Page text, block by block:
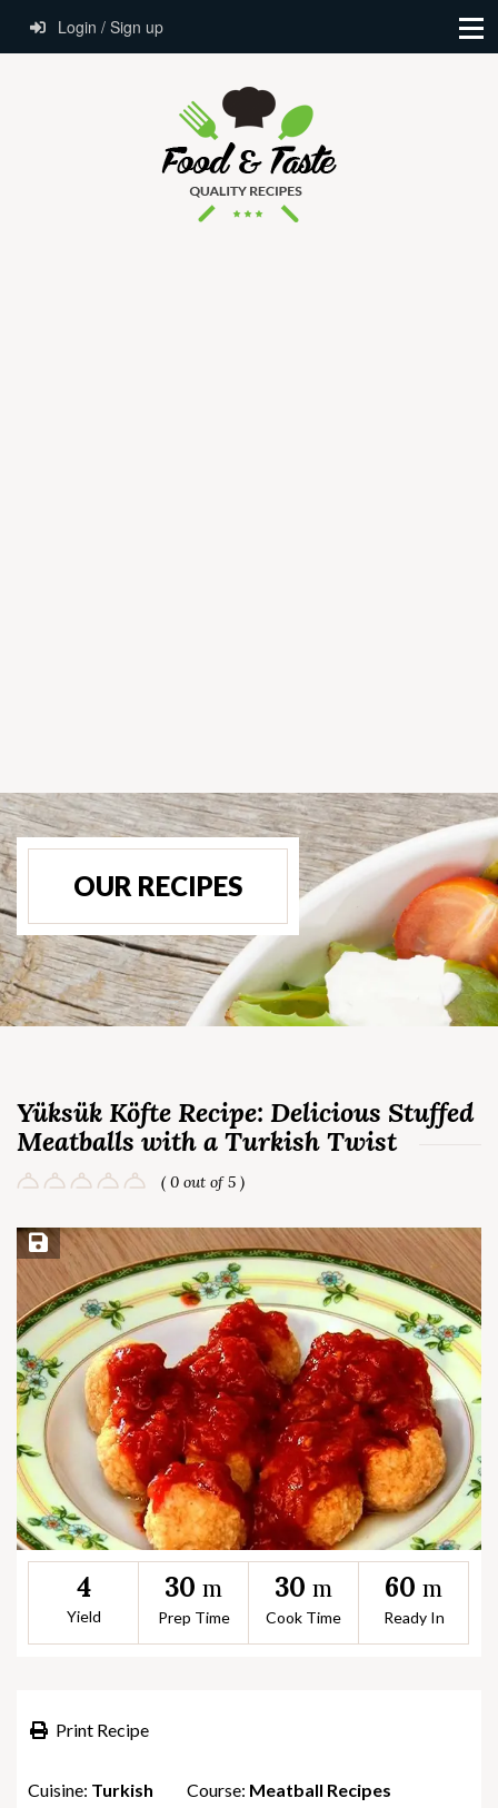
Login / Sign up
OUR RECIPES
Yüksük Köfte Recipe: Delicious Stuffed
Meatballs with a Turkish Twist
( 0 out of 5 )
Save Recipe
4
Yield
30 m
Prep Time
30 m
Cook Time
60 m
Ready In
Print Recipe
Cuisine: Turkish Course: Meatball Recipes